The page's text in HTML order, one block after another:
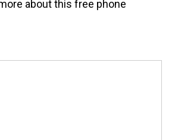
about this free phone